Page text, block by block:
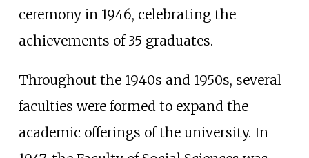
ceremony in 1946, celebrating the
achievements of 35 graduates.
Throughout the 1940s and 1950s, several
faculties were formed to expand the
academic offerings of the university. In